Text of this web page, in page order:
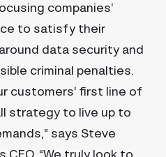
companies’
to satisfy their
data security and
criminal penalties.
customers’ first line of
strategy to live up to
says Steve
“We truly look to